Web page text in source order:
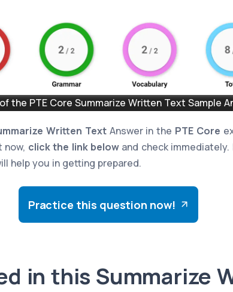
the PTE Core Summarize Written Text Sample
Written TextAnswer in the PTE Core
click the link belowand check
help you in getting prepared.
Practice this question now!
in this Summarize